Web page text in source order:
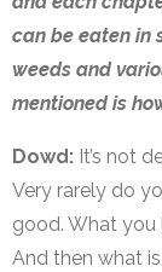
can be eaten in
weeds and
mentioned is
Dowd: It’s not
Very rarely do
good. What you
And then what